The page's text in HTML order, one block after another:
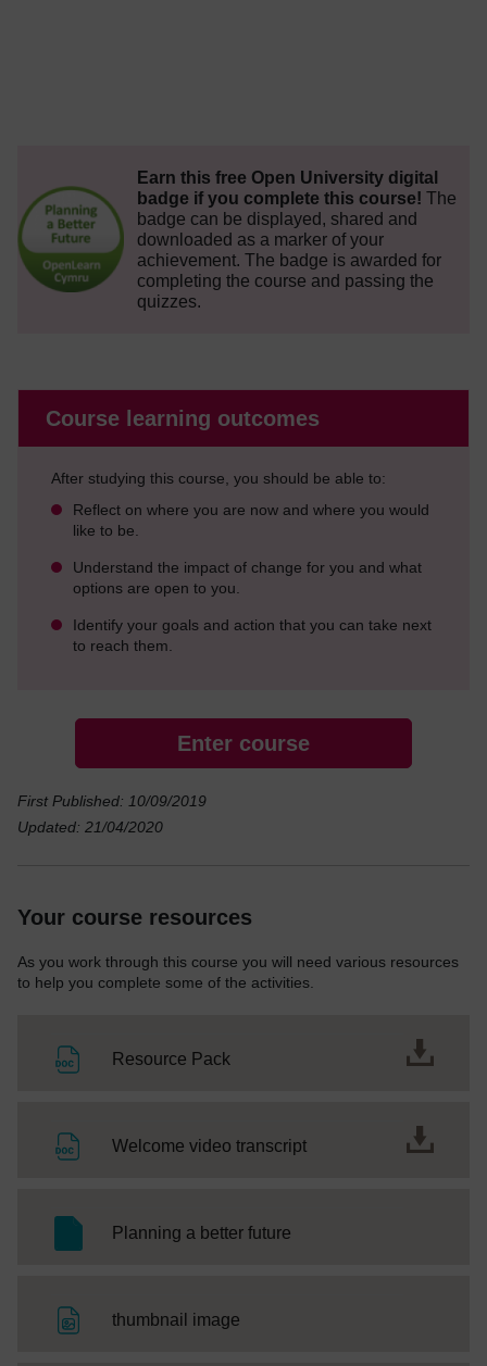
Earn this free Open University digital
badge if you complete this course! The
badge can be displayed, shared and
downloaded as a marker of your
achievement. The badge is awarded for
completing the course and passing the
quizzes.
Course learning outcomes
After studying this course, you should be able to:
Reflect on where you are now and where you would
like to be.
Understand the impact of change for you and what
options are open to you.
Identify your goals and action that you can take next
to reach them.
Enter course
First Published: 10/09/2019
Updated: 21/04/2020
Your course resources
As you work through this course you will need various resources
to help you complete some of the activities.
Resource PackFile
Welcome video transcriptFile
Planning a better future
thumbnail image